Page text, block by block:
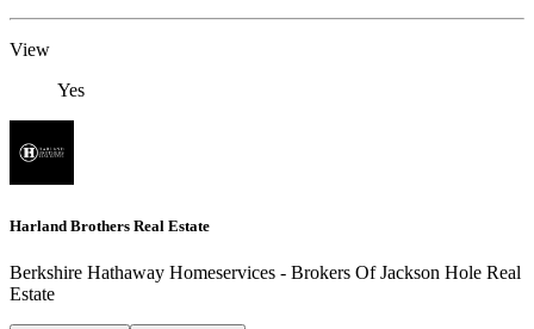
View
Yes
Harland Brothers Real Estate
Berkshire Hathaway Homeservices - Brokers Of Jackson Hole Real
Estate